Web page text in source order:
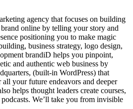
agency that focuses on building
online by telling your story and
positioning you to make magic
business strategy, logo design,
brandiD helps you pinpoint,
and authentic web business by
(built-in WordPress) that
all your future endeavors and deeper
helps thought leaders create courses,
We’ll take you from invisible